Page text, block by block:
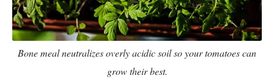
Bone meal neutralizes overly acidic soil so your tomatoes can
grow their best.